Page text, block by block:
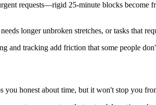
requests—rigid 25-minute blocks become
longer unbroken stretches, or tasks that
and tracking add friction that some people
you honest about time, but it won't stop you